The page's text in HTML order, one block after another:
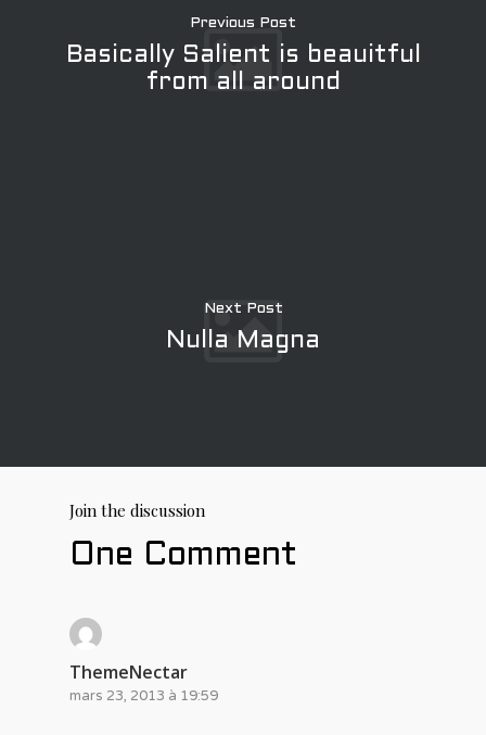
Previous Post
Basically Salient is beauitful
from all around
Next Post
Nulla Magna
Join the discussion
One Comment
ThemeNectar
mars 23, 2013 à 19:59